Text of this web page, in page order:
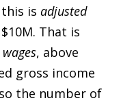
is adjusted
That is
, above
gross income
the number of